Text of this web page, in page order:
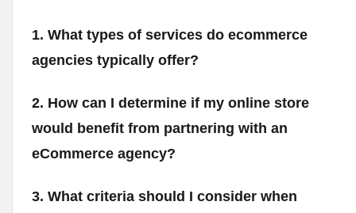
1. What types of services do ecommerce
agencies typically offer?
2. How can I determine if my online store
would benefit from partnering with an
eCommerce agency?
3. What criteria should I consider when